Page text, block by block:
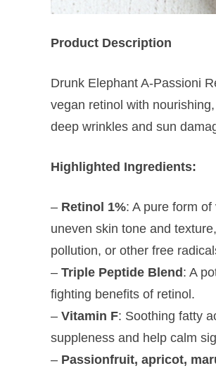
Product Description
Drunk Elephant A-Passioni
vegan retinol with
deep wrinkles and sun
Highlighted Ingredients:
– Retinol 1%: A pure form
uneven skin tone and
pollution, or other free
– Triple Peptide Blend: A
fighting benefits of retinol.
– Vitamin F: Soothing fatty
suppleness and help calm
– Passionfruit, apricot,